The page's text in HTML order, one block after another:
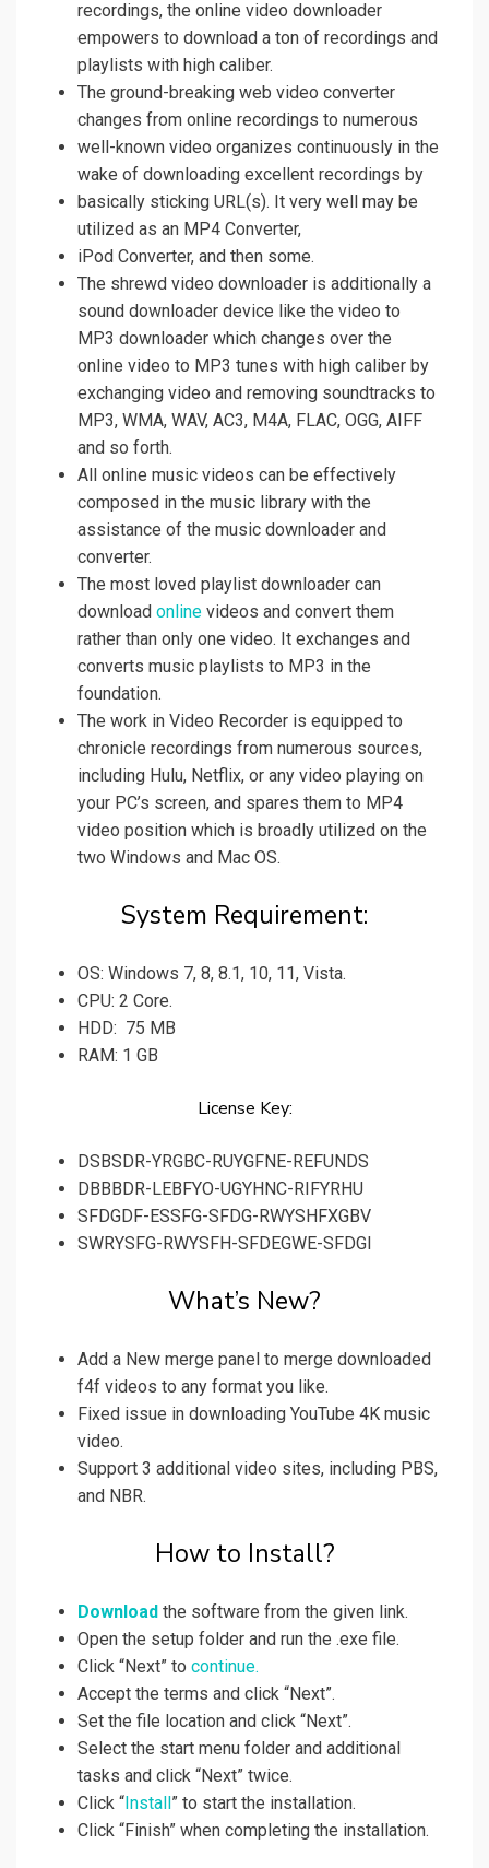
recordings, the online video downloader
empowers to download a ton of recordings and
playlists with high caliber.
The ground-breaking web video converter
changes from online recordings to numerous
well-known video organizes continuously in the
wake of downloading excellent recordings by
basically sticking URL(s). It very well may be
utilized as an MP4 Converter,
iPod Converter, and then some.
The shrewd video downloader is additionally a
sound downloader device like the video to
MP3 downloader which changes over the
online video to MP3 tunes with high caliber by
exchanging video and removing soundtracks to
MP3, WMA, WAV, AC3, M4A, FLAC, OGG, AIFF
and so forth.
All online music videos can be effectively
composed in the music library with the
assistance of the music downloader and
converter.
The most loved playlist downloader can
download online videos and convert them
rather than only one video. It exchanges and
converts music playlists to MP3 in the
foundation.
The work in Video Recorder is equipped to
chronicle recordings from numerous sources,
including Hulu, Netflix, or any video playing on
your PC’s screen, and spares them to MP4
video position which is broadly utilized on the
two Windows and Mac OS.
System Requirement:
OS: Windows 7, 8, 8.1, 10, 11, Vista.
CPU: 2 Core.
HDD: 75 MB
RAM: 1 GB
License Key:
DSBSDR-YRGBC-RUYGFNE-REFUNDS
DBBBDR-LEBFYO-UGYHNC-RIFYRHU
SFDGDF-ESSFG-SFDG-RWYSHFXGBV
SWRYSFG-RWYSFH-SFDEGWE-SFDGI
What’s New?
Add a New merge panel to merge downloaded
f4f videos to any format you like.
Fixed issue in downloading YouTube 4K music
video.
Support 3 additional video sites, including PBS,
and NBR.
How to Install?
Download the software from the given link.
Open the setup folder and run the .exe file.
Click “Next” to continue.
Accept the terms and click “Next”.
Set the file location and click “Next”.
Select the start menu folder and additional
tasks and click “Next” twice.
Click “ Install ” to start the installation.
Click “Finish” when completing the installation.